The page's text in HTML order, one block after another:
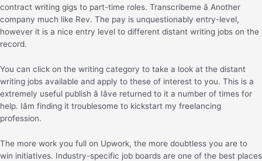
contract writing gigs to part-time roles. Transcribeme â Another
company much like Rev. The pay is unquestionably entry-level,
however it is a nice entry level to different distant writing jobs on the
record.
You can click on the writing category to take a look at the distant
writing jobs available and apply to these of interest to you. This is a
extremely useful publish â Iâve returned to it a number of times for
help. Iâm finding it troublesome to kickstart my freelancing
profession.
The more work you full on Upwork, the more doubtless you are to
win initiatives. Industry-specific job boards are one of the best places